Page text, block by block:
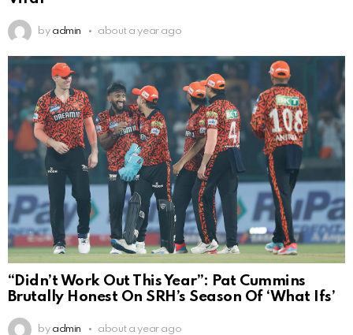
by admin about a year ago
“Didn’t Work Out This Year”: Pat Cummins
Brutally Honest On SRH’s Season Of ‘What Ifs’
by admin about a year ago